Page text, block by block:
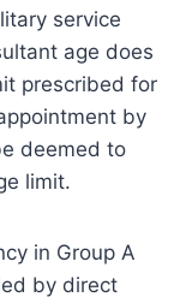
service
age does
prescribed for
by
deemed to
limit.
in Group A
by direct